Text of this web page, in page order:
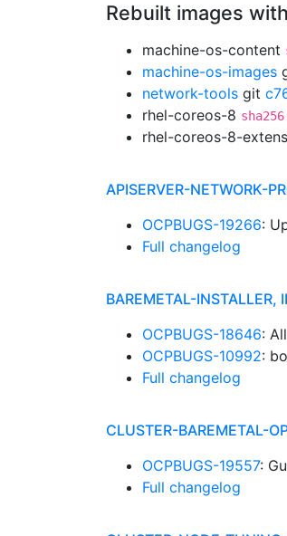
Rebuilt images
machine-os-content
machine-os-images
network-tools git
rhel-coreos-8
rhel-coreos-8-
APISERVER-NETWORK-
OCPBUGS-19266:
Full changelog
BAREMETAL-INSTALLER,
OCPBUGS-18646:
OCPBUGS-10992:
Full changelog
CLUSTER-BAREMETAL-
OCPBUGS-19557:
Full changelog